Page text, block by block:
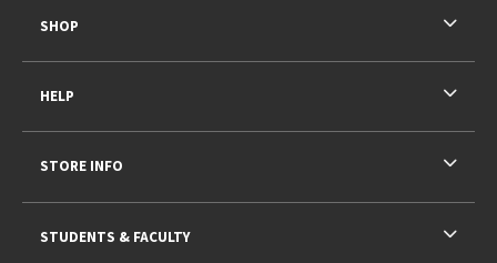
SHOP
HELP
STORE INFO
STUDENTS & FACULTY